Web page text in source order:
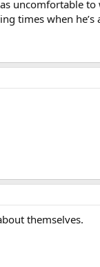
uncomfortable to
times when
themselves.